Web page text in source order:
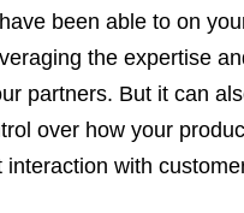
been able to on
the expertise
partners. But it can
over how your
interaction with